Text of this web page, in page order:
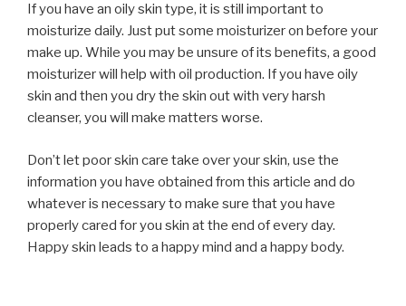
If you have an oily skin type, it is still important to
moisturize daily. Just put some moisturizer on before your
make up. While you may be unsure of its benefits, a good
moisturizer will help with oil production. If you have oily
skin and then you dry the skin out with very harsh
cleanser, you will make matters worse.
Don’t let poor skin care take over your skin, use the
information you have obtained from this article and do
whatever is necessary to make sure that you have
properly cared for you skin at the end of every day.
Happy skin leads to a happy mind and a happy body.